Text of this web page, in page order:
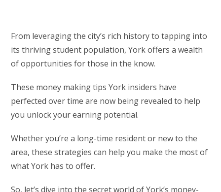
From leveraging the city’s rich history to tapping into
its thriving student population, York offers a wealth
of opportunities for those in the know.
These money making tips York insiders have
perfected over time are now being revealed to help
you unlock your earning potential.
Whether you’re a long-time resident or new to the
area, these strategies can help you make the most of
what York has to offer.
So, let’s dive into the secret world of York’s money-